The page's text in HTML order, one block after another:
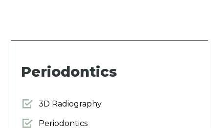
Periodontics
3D Radiography
Periodontics